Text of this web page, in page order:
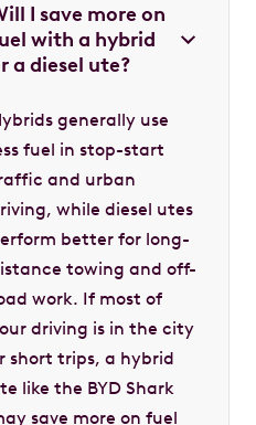
I save more on
with a hybrid
a diesel ute?
generally use
fuel in stop-start
and urban
while diesel utes
better for long-
towing and off-
work. If most of
driving is in the city
short trips, a hybrid
like the BYD Shark
save more on fuel